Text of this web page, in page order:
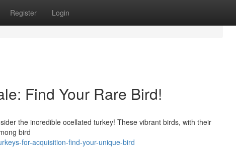
Register Login
Find Your Rare Bird!
the incredible ocellated turkey! These vibrant birds, with their
bird
for-acquisition-find-your-unique-bird